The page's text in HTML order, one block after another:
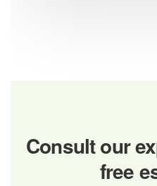
Consult our
free